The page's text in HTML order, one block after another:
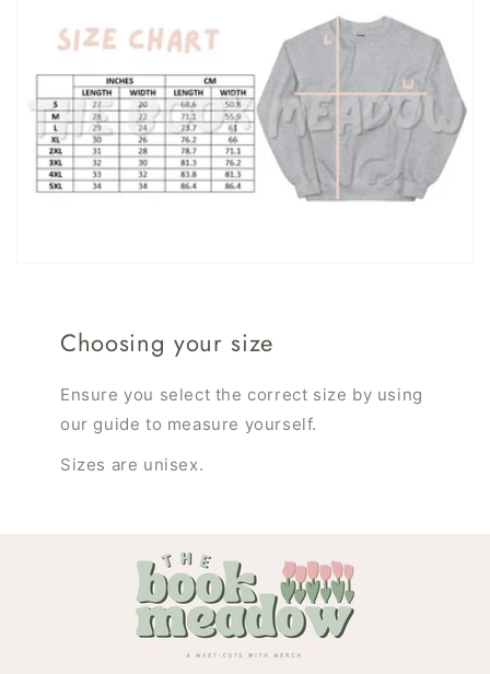
Choosing your size
Ensure you select the correct size by using
our guide to measure yourself.
Sizes are unisex.